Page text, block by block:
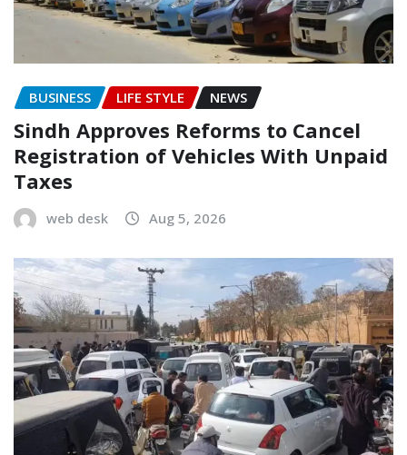
BUSINESS LIFE STYLE NEWS
Sindh Approves Reforms to Cancel
Registration of Vehicles With Unpaid
Taxes
web desk Aug 5, 2026